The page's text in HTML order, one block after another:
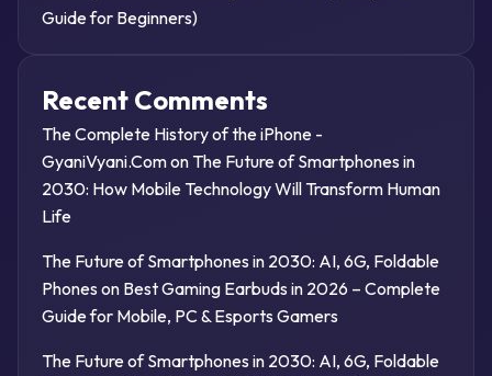
Guide for Beginners)
Recent Comments
The Complete History of the iPhone -
GyaniVyani.Comon The Future of Smartphones in
2030: How Mobile Technology Will Transform Human
Life
The Future of Smartphones in 2030: AI, 6G, Foldable
Phones on Best Gaming Earbuds in 2026 – Complete
Guide for Mobile, PC & Esports Gamers
The Future of Smartphones in 2030: AI, 6G, Foldable